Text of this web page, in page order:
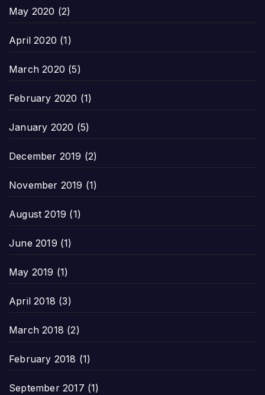
May 2020 (2)
April 2020 (1)
March 2020 (5)
February 2020 (1)
January 2020 (5)
December 2019 (2)
November 2019 (1)
August 2019 (1)
June 2019 (1)
May 2019 (1)
April 2018 (3)
March 2018 (2)
February 2018 (1)
September 2017 (1)